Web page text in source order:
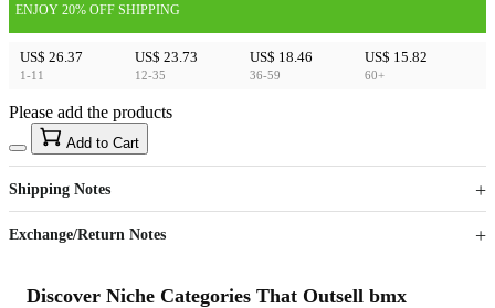
ENJOY 20% OFF SHIPPING
US$ 26.37
1-11
US$ 23.73
12-35
US$ 18.46
36-59
US$ 15.82
60+
US$40
Sign up to your membership to get coupons up to
15%
Opportunity to enjoy order discount up to 15% off
Please add the products
Add to Cart
Shipping Notes
Exchange/Return Notes
Discover Niche Categories That Outsell bmx